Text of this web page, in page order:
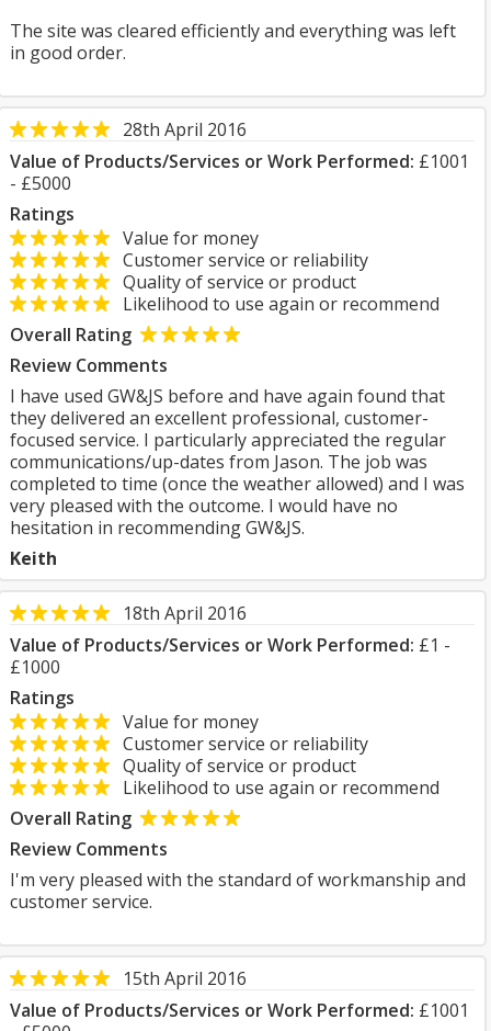
The site was cleared efficiently and everything was left
in good order.
28th April 2016
Value of Products/Services or Work Performed: £1001
- £5000
Ratings
Value for money
Customer service or reliability
Quality of service or product
Likelihood to use again or recommend
Overall Rating
Review Comments
I have used GW&JS before and have again found that
they delivered an excellent professional, customer-
focused service. I particularly appreciated the regular
communications/up-dates from Jason. The job was
completed to time (once the weather allowed) and I was
very pleased with the outcome. I would have no
hesitation in recommending GW&JS.
Keith
18th April 2016
Value of Products/Services or Work Performed: £1 -
£1000
Ratings
Value for money
Customer service or reliability
Quality of service or product
Likelihood to use again or recommend
Overall Rating
Review Comments
I'm very pleased with the standard of workmanship and
customer service.
15th April 2016
Value of Products/Services or Work Performed: £1001